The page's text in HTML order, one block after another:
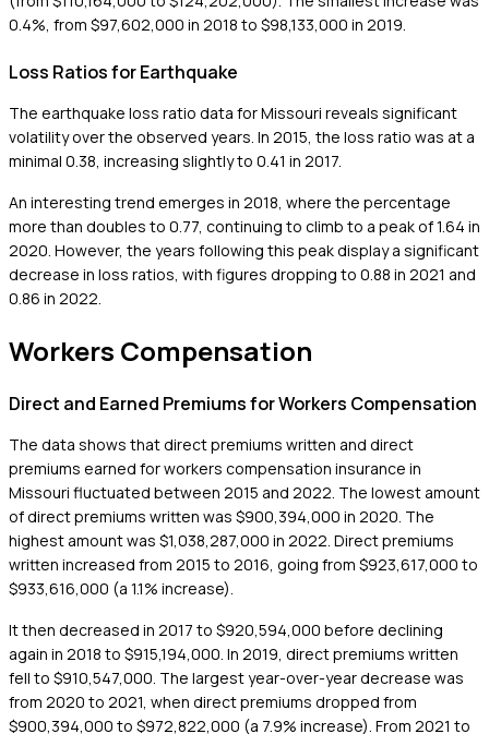
0.4%, from $97,602,000 in 2018 to $98,133,000 in 2019.
Loss Ratios for Earthquake
The earthquake loss ratio data for Missouri reveals significant
volatility over the observed years. In 2015, the loss ratio was at a
minimal 0.38, increasing slightly to 0.41 in 2017.
An interesting trend emerges in 2018, where the percentage
more than doubles to 0.77, continuing to climb to a peak of 1.64 in
2020. However, the years following this peak display a significant
decrease in loss ratios, with figures dropping to 0.88 in 2021 and
0.86 in 2022.
Workers Compensation
Direct and Earned Premiums for Workers Compensation
The data shows that direct premiums written and direct
premiums earned for workers compensation insurance in
Missouri fluctuated between 2015 and 2022. The lowest amount
of direct premiums written was $900,394,000 in 2020. The
highest amount was $1,038,287,000 in 2022. Direct premiums
written increased from 2015 to 2016, going from $923,617,000 to
$933,616,000 (a 1.1% increase).
It then decreased in 2017 to $920,594,000 before declining
again in 2018 to $915,194,000. In 2019, direct premiums written
fell to $910,547,000. The largest year-over-year decrease was
from 2020 to 2021, when direct premiums dropped from
$900,394,000 to $972,822,000 (a 7.9% increase). From 2021 to